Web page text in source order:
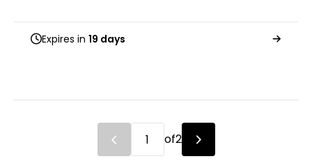
Expires in 19 days
of2